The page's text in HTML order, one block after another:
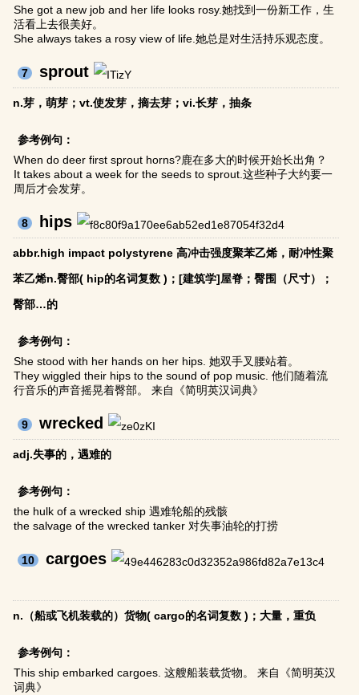
She got a new job and her life looks rosy.她找到一份新工作，生
活看上去很美好。
She always takes a rosy view of life.她总是对生活持乐观态度。
7 sprout
n.芽，萌芽；vt.使发芽，摘去芽；vi.长芽，抽条
参考例句：
When do deer first sprout horns?鹿在多大的时候开始长出角？
It takes about a week for the seeds to sprout.这些种子大约要一
周后才会发芽。
8 hips
abbr.high impact polystyrene 高冲击强度聚苯乙烯，耐冲性聚
苯乙烯n.臀部( hip的名词复数 )；[建筑学]屋脊；臀围（尺寸）；
臀部…的
参考例句：
She stood with her hands on her hips. 她双手叉腰站着。
They wiggled their hips to the sound of pop music. 他们随着流
行音乐的声音摇晃着臀部。 来自《简明英汉词典》
9 wrecked
adj.失事的，遇难的
参考例句：
the hulk of a wrecked ship 遇难轮船的残骸
the salvage of the wrecked tanker 对失事油轮的打捞
10 cargoes
n.（船或飞机装载的）货物( cargo的名词复数 )；大量，重负
参考例句：
This ship embarked cargoes. 这艘船装载货物。 来自《简明英汉
词典》